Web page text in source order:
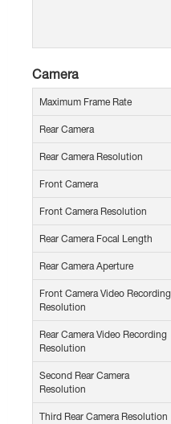
Camera
Maximum Frame Rate
Rear Camera
Rear Camera Resolution
Front Camera
Front Camera Resolution
Rear Camera Focal Length
Rear Camera Aperture
Front Camera Video Recording
Resolution
Rear Camera Video Recording
Resolution
Second Rear Camera
Resolution
Third Rear Camera Resolution